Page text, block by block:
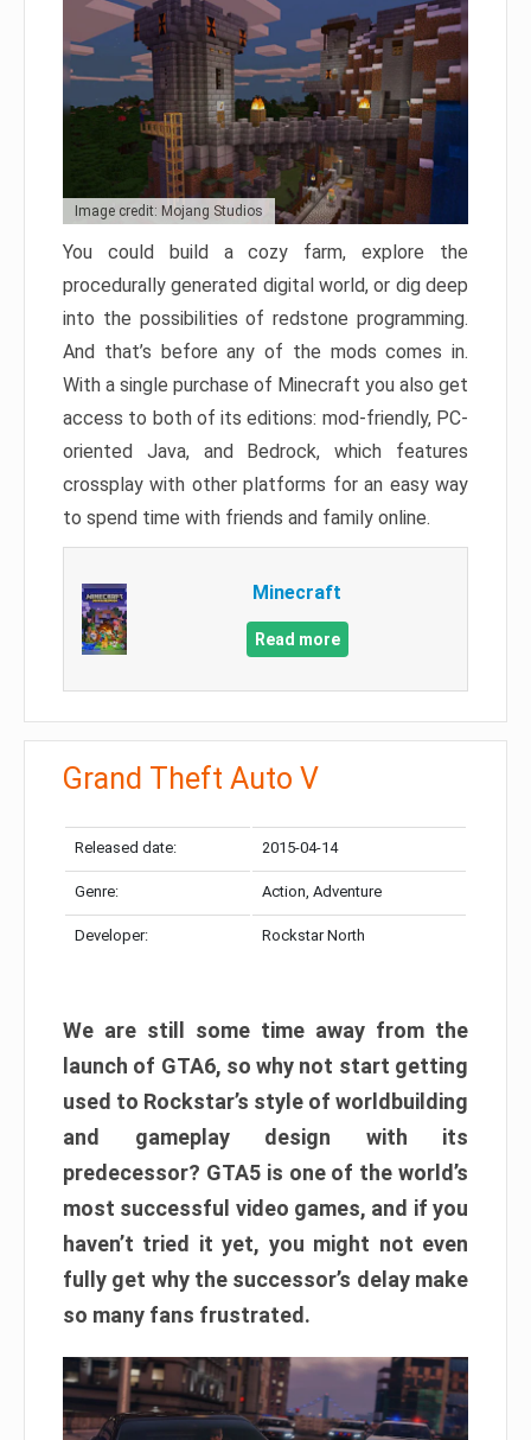
Image credit: Mojang Studios
You could build a cozy farm, explore the
procedurally generated digital world, or dig deep
into the possibilities of redstone programming.
And that’s before any of the mods comes in.
With a single purchase of Minecraft you also get
access to both of its editions: mod-friendly, PC-
oriented Java, and Bedrock, which features
crossplay with other platforms for an easy way
to spend time with friends and family online.
Minecraft
Read more
Grand Theft Auto V
Released date: 2015-04-14
Genre: Action, Adventure
Developer: Rockstar North
We are still some time away from the
launch of GTA6, so why not start getting
used to Rockstar’s style of worldbuilding
and gameplay design with its
predecessor? GTA5 is one of the world’s
most successful video games, and if you
haven’t tried it yet, you might not even
fully get why the successor’s delay make
so many fans frustrated.